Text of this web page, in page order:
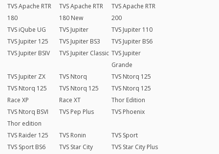
TVS Apache RTR
180
TVS Apache RTR
180 New
TVS Apache RTR
200
TVS iQube UG
TVS Jupiter
TVS Jupiter 110
TVS Jupiter 125
TVS Jupiter BS3
TVS Jupiter BS6
TVS Jupiter BSIV
TVS Jupiter Classic TVS Jupiter
Grande
TVS Jupiter ZX
TVS Ntorq
TVS Ntorq 125
TVS Ntorq 125
Race XP
TVS Ntorq 125
Race XT
TVS Ntorq 125
Thor Edition
TVS Ntorq BSVI
Thor edition
TVS Pep Plus TVS Phoenix
TVS Raider 125 TVS Ronin
TVS Sport
TVS Sport BS6
TVS Star City
TVS Star City Plus